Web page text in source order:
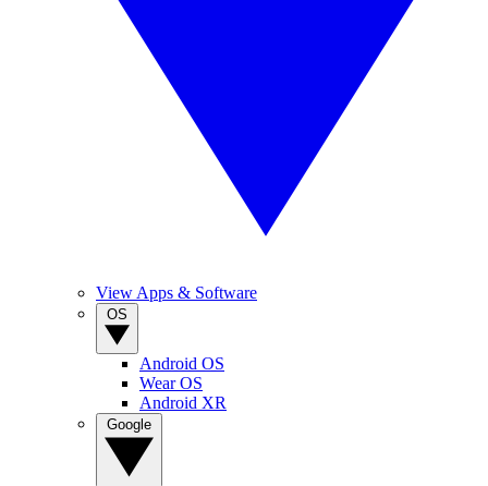
View Apps & Software
Android OS
Wear OS
Android XR